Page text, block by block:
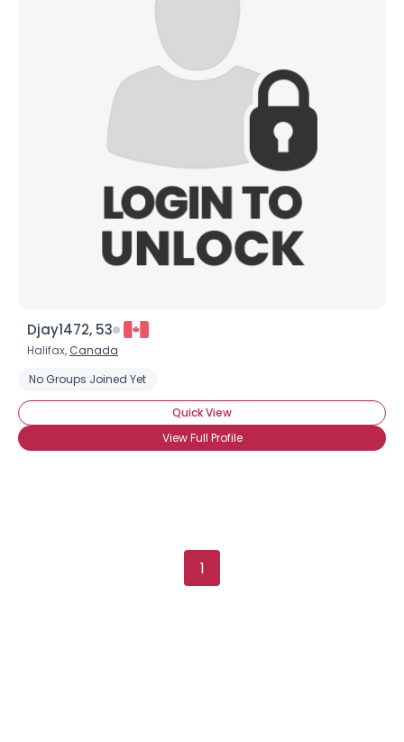
Djay1472, 53
Halifax, Canada
No Groups Joined Yet
Quick View
View Full Profile
1